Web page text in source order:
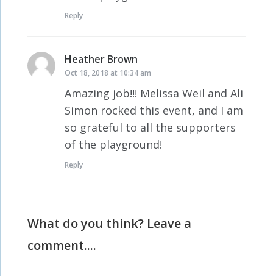
Reply
Heather Brown
Oct 18, 2018 at 10:34 am
Amazing job!!! Melissa Weil and Ali
Simon rocked this event, and I am
so grateful to all the supporters
of the playground!
Reply
What do you think? Leave a
comment....